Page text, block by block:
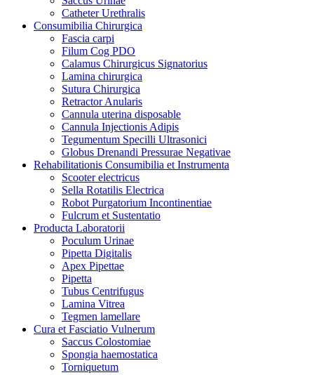
Catheter Urethralis
Consumibilia Chirurgica
Fascia carpi
Filum Cog PDO
Calamus Chirurgicus Signatorius
Lamina chirurgica
Sutura Chirurgica
Retractor Anularis
Cannula uterina disposable
Cannula Injectionis Adipis
Tegumentum Specilli Ultrasonici
Globus Drenandi Pressurae Negativae
Rehabilitationis Consumibilia et Instrumenta
Scooter electricus
Sella Rotatilis Electrica
Robot Purgatorium Incontinentiae
Fulcrum et Sustentatio
Producta Laboratorii
Poculum Urinae
Pipetta Digitalis
Apex Pipettae
Pipetta
Tubus Centrifugus
Lamina Vitrea
Tegmen lamellare
Cura et Fasciatio Vulnerum
Saccus Colostomiae
Spongia haemostatica
Torniquetum